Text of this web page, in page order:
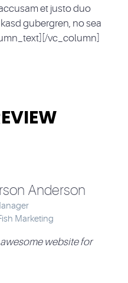
et justo duo
gubergren, no sea
vc_column]
Anderson
Marketing
website for